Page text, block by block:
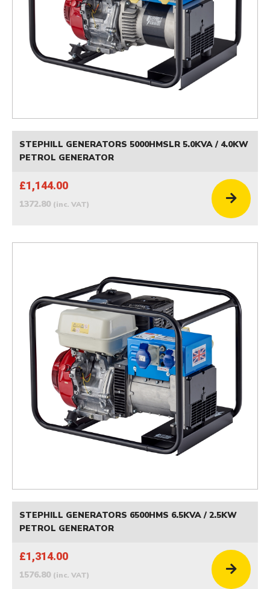
STEPHILL GENERATORS 5000HMSLR 5.0KVA / 4.0KW
PETROL GENERATOR
£1,144.00
1372.80 (inc. VAT)
STEPHILL GENERATORS 6500HMS 6.5KVA / 2.5KW
PETROL GENERATOR
£1,314.00
1576.80 (inc. VAT)